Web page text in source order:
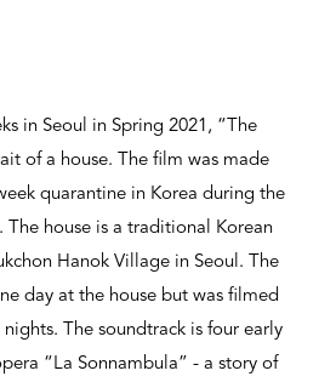
in Seoul in Spring 2021, “The
of a house. The film was made
quarantine in Korea during the
house is a traditional Korean
Hanok Village in Seoul. The
day at the house but was filmed
The soundtrack is four early
“La Sonnambula” - a story of